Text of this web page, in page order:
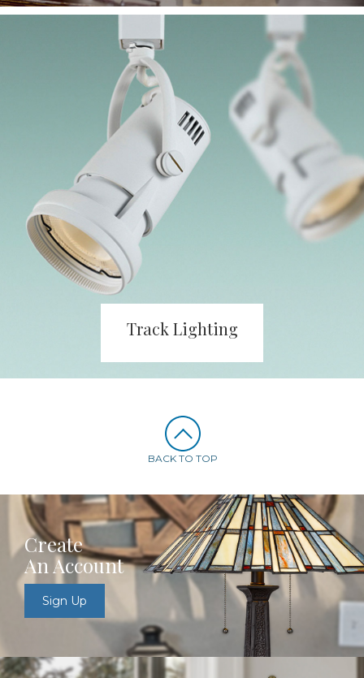
Track Lighting
BACK TO TOP
Create
An Account
Sign Up